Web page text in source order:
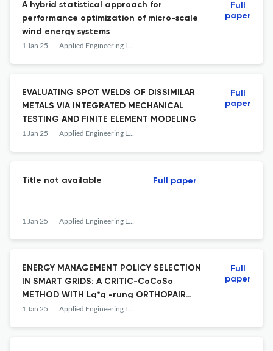
A hybrid statistical approach for
performance optimization of micro-scale
wind energy systems
1 Jan 25 Applied Engineering Letters : Journal of Engineering and Applied Sciences
Full
paper
EVALUATING SPOT WELDS OF DISSIMILAR
METALS VIA INTEGRATED MECHANICAL
TESTING AND FINITE ELEMENT MODELING
1 Jan 25 Applied Engineering Letters : Journal of Engineering and Applied Sciences
Full
paper
Title not available
1 Jan 25 Applied Engineering Letters : Journal of Engineering and Applied Sciences
Full paper
ENERGY MANAGEMENT POLICY SELECTION
IN SMART GRIDS: A CRITIC-CoCoSo
METHOD WITH Lq*q -rung ORTHOPAIR
MULTI-FUZZY SOFT SETS
1 Jan 25 Applied Engineering Letters : Journal of Engineering and Applied Sciences
Full
paper